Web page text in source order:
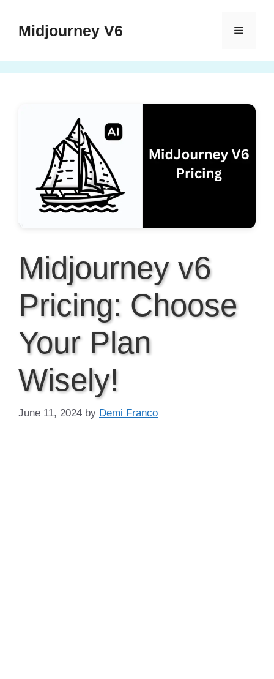
contentMidjourney V6 Menu
Midjourney v6
Pricing: Choose
Your Plan
Wisely!
June 11, 2024 by Demi Franco